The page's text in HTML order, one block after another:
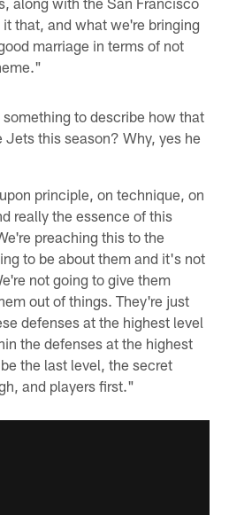
that, and what we're bringing
marriage in terms of not
to describe how that
this season? Why, yes he
principle, on technique, on
really the essence of this
preaching this to the
to be about them and it's not
not going to give them
out of things. They're just
defenses at the highest level
the defenses at the highest
the last level, the secret
and players first."